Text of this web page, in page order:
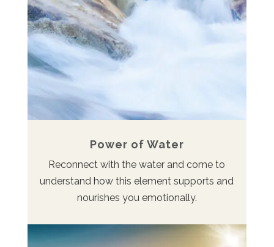
Power of Water
Reconnect with the water and come to
understand how this element supports and
nourishes you emotionally.